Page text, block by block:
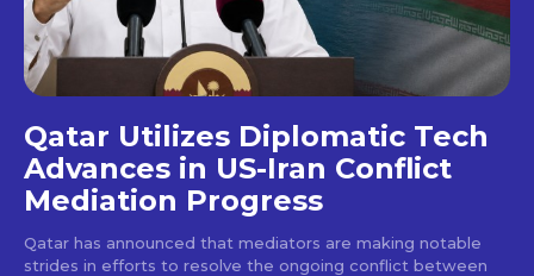
Qatar Utilizes Diplomatic Tech
Advances in US-Iran Conflict
Mediation Progress
Qatar has announced that mediators are making notable
strides in efforts to resolve the ongoing conflict between